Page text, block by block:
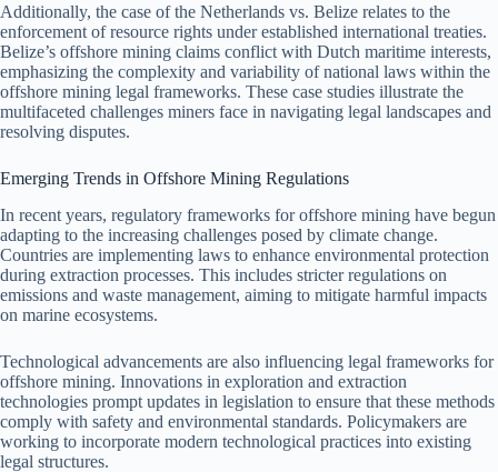
Additionally, the case of the Netherlands vs. Belize relates to the
enforcement of resource rights under established international treaties.
Belize’s offshore mining claims conflict with Dutch maritime interests,
emphasizing the complexity and variability of national laws within the
offshore mining legal frameworks. These case studies illustrate the
multifaceted challenges miners face in navigating legal landscapes and
resolving disputes.
Emerging Trends in Offshore Mining Regulations
In recent years, regulatory frameworks for offshore mining have begun
adapting to the increasing challenges posed by climate change.
Countries are implementing laws to enhance environmental protection
during extraction processes. This includes stricter regulations on
emissions and waste management, aiming to mitigate harmful impacts
on marine ecosystems.
Technological advancements are also influencing legal frameworks for
offshore mining. Innovations in exploration and extraction
technologies prompt updates in legislation to ensure that these methods
comply with safety and environmental standards. Policymakers are
working to incorporate modern technological practices into existing
legal structures.